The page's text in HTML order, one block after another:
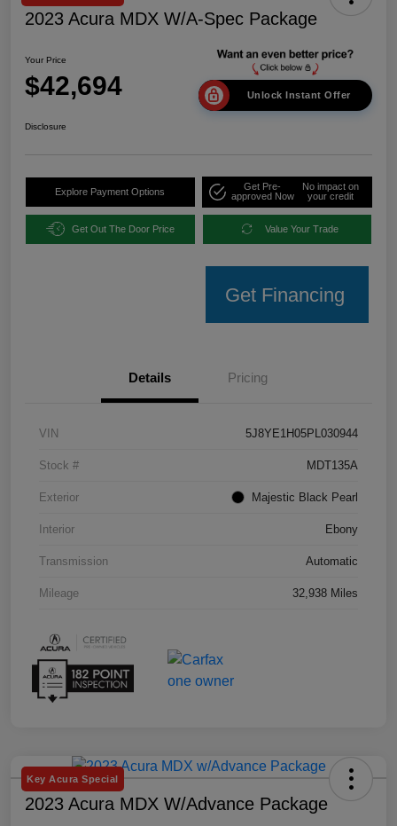
2023 Acura MDX W/A-Spec Package
Your Price
$42,694 Unlock Instant Offer
Disclosure
Explore Payment Options
Get Pre-
approved Now
No impact on
your credit
Get Out The Door Price Value Your Trade
Get Financing
Details Pricing
VIN 5J8YE1H05PL030944
Stock # MDT135A
Exterior Majestic Black Pearl
Interior Ebony
Transmission Automatic
Mileage 32,938 Miles
Key Acura Special
2023 Acura MDX W/Advance Package